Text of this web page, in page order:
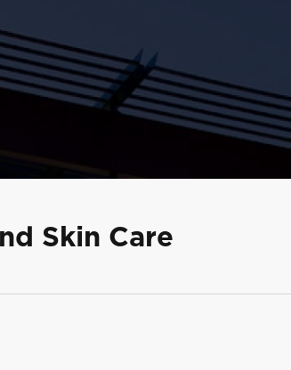
Skin Care